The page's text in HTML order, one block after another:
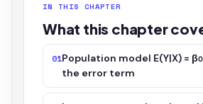
IN THIS CHAPTER
What this chapter
01Population model E(Y|X) = β₀
the error term